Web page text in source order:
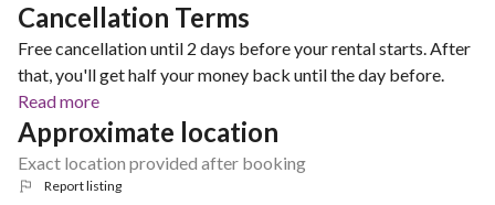
Cancellation Terms
Free cancellation until 2 days before your rental starts. After
that, you'll get half your money back until the day before.
Read more
Approximate location
Exact location provided after booking
Report listing